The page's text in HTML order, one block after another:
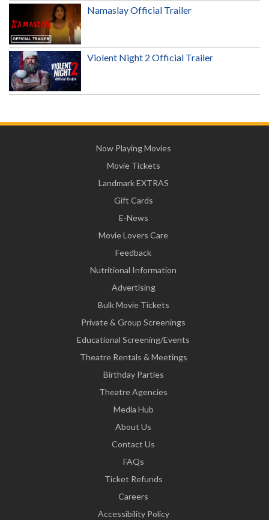
Namaslay Official Trailer
Violent Night 2 Official Trailer
Now Playing Movies
Movie Tickets
Landmark EXTRAS
Gift Cards
E-News
Movie Lovers Care
Feedback
Nutritional Information
Advertising
Bulk Movie Tickets
Private & Group Screenings
Educational Screening/Events
Theatre Rentals & Meetings
Birthday Parties
Theatre Agencies
Media Hub
About Us
Contact Us
FAQs
Ticket Refunds
Careers
Accessibility Policy